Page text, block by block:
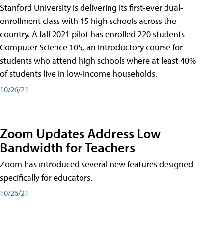
Stanford University is delivering its first-ever dual-
enrollment class with 15 high schools across the
country. A fall 2021 pilot has enrolled 220 students
Computer Science 105, an introductory course for
students who attend high schools where at least 40%
of students live in low-income households.
10/26/21
Zoom Updates Address Low
Bandwidth for Teachers
Zoom has introduced several new features designed
specifically for educators.
10/26/21